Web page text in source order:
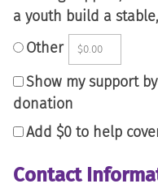
a youth build a
Other
Show my support
donation
Add $0to help
Contact